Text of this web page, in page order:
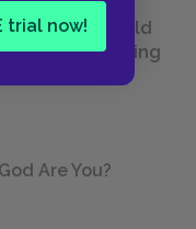
trial now!
Scott Fitzgerald
Before Settling
Are You?